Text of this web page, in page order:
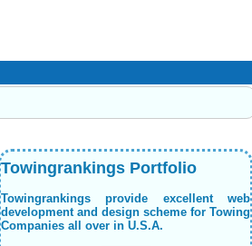
Towingrankings Portfolio
Towingrankings provide excellent web
development and design scheme for Towing
Companies all over in U.S.A.